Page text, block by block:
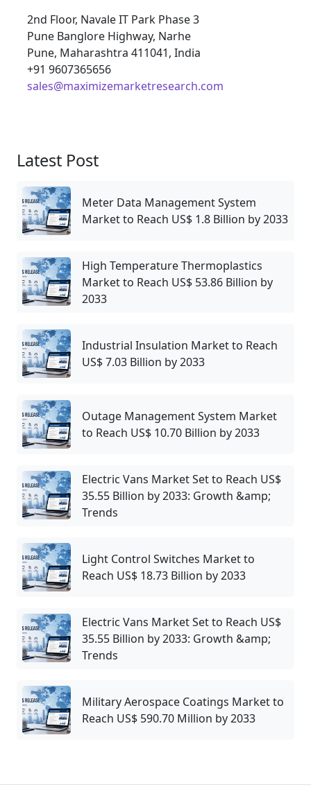
2nd Floor, Navale IT Park Phase 3
Pune Banglore Highway, Narhe
Pune, Maharashtra 411041, India
+91 9607365656
sales@maximizemarketresearch.com
Latest Post
Meter Data Management System
Market to Reach US$ 1.8 Billion by 2033
High Temperature Thermoplastics
Market to Reach US$ 53.86 Billion by
2033
Industrial Insulation Market to Reach
US$ 7.03 Billion by 2033
Outage Management System Market
to Reach US$ 10.70 Billion by 2033
Electric Vans Market Set to Reach US$
35.55 Billion by 2033: Growth &amp;
Trends
Light Control Switches Market to
Reach US$ 18.73 Billion by 2033
Electric Vans Market Set to Reach US$
35.55 Billion by 2033: Growth &amp;
Trends
Military Aerospace Coatings Market to
Reach US$ 590.70 Million by 2033